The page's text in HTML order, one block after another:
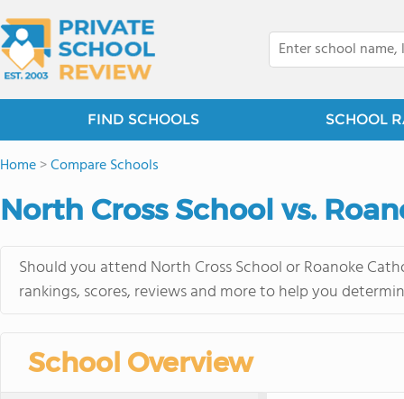
FIND SCHOOLS SCHOOL
Home>Compare Schools
North Cross School vs.
Should you attend North Cross School or Roanoke
rankings, scores, reviews and more to help you
School Overview